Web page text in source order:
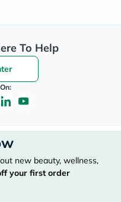
To Help
new beauty, wellness,
your first order